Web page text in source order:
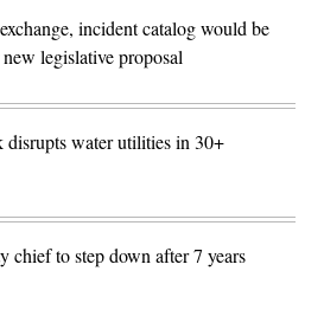
incident catalog would be
legislative proposal
disrupts water utilities in 30+
chief to step down after 7 years